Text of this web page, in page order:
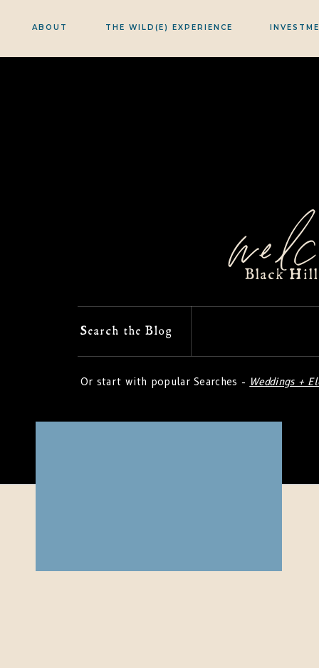
THE WILD(E) EXPERIENCE
ABOUT
Black
Search the Blog
Or start with popular Searches - Weddings +